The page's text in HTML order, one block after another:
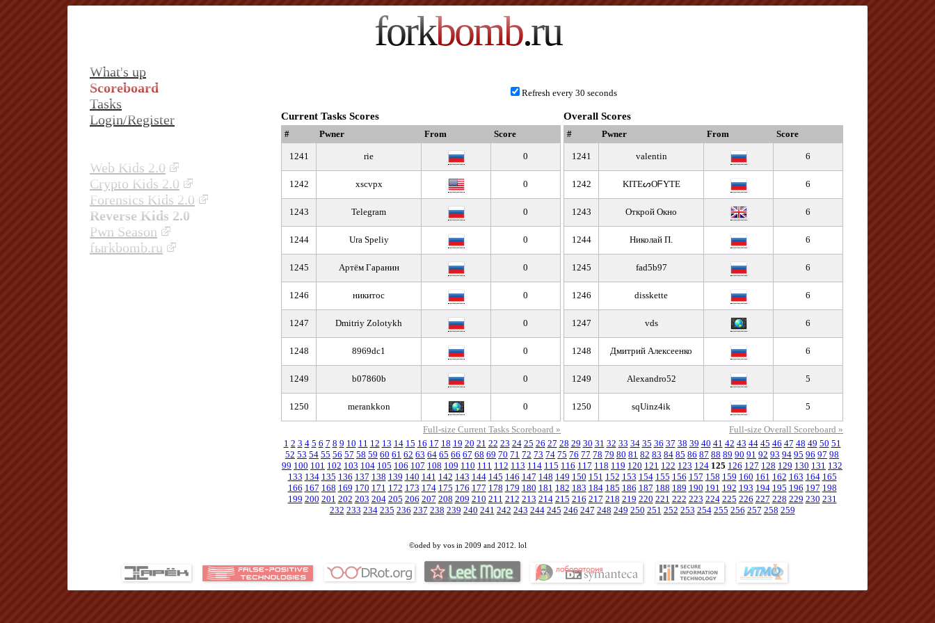
forkbomb.ru
What's up
Scoreboard
Tasks
Login/Register
Web Kids 2.0
Crypto Kids 2.0
Forensics Kids 2.0
Reverse Kids 2.0
Pwn Season
fыrkbomb.ru
Refresh every 30 seconds
Current Tasks Scores Overall Scores
# Pwner From Score
1241 rie 0
1242 xscvpx 0
1243 Telegram 0
1244 Ura Speliy 0
1245 Артём Гаранин 0
1246 никитос 0
1247 Dmitriy Zolotykh 0
1248 8969dc1 0
1249 b07860b 0
1250 merankkon 0
Full-size Current Tasks Scoreboard »
# Pwner From Score
1241 valentin 6
1242 KITEᔕOᖴYTE 6
1243 Открой Окно 6
1244 Николай П. 6
1245 fad5b97 6
1246 disskette 6
1247 vds 6
1248 Дмитрий Алексеенко 6
1249 Alexandro52 5
1250 sqUinz4ik 5
Full-size Overall Scoreboard »
1 2 3 4 5 6 7 8 9 10 11 12 13 14 15 16 17 18 19 20 21 22 23 24 25 26 27 28 29 30 31 32 33 34 35 36 37 38 39 40 41 42 43 44 45 46 47 48 49 50 51
52 53 54 55 56 57 58 59 60 61 62 63 64 65 66 67 68 69 70 71 72 73 74 75 76 77 78 79 80 81 82 83 84 85 86 87 88 89 90 91 92 93 94 95 96 97 98
99 100 101 102 103 104 105 106 107 108 109 110 111 112 113 114 115 116 117 118 119 120 121 122 123 124 125 126 127 128 129 130 131 132
133 134 135 136 137 138 139 140 141 142 143 144 145 146 147 148 149 150 151 152 153 154 155 156 157 158 159 160 161 162 163 164 165
166 167 168 169 170 171 172 173 174 175 176 177 178 179 180 181 182 183 184 185 186 187 188 189 190 191 192 193 194 195 196 197 198
199 200 201 202 203 204 205 206 207 208 209 210 211 212 213 214 215 216 217 218 219 220 221 222 223 224 225 226 227 228 229 230 231
232 233 234 235 236 237 238 239 240 241 242 243 244 245 246 247 248 249 250 251 252 253 254 255 256 257 258 259
©oded by vos in 2009 and 2012. lol